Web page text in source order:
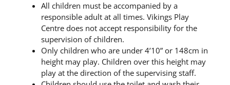
All children must be accompanied by a
responsible adult at all times. Vikings Play
Centre does not accept responsibility for the
supervision of children.
Only children who are under 4’10” or 148cm in
height may play. Children over this height may
play at the direction of the supervising staff.